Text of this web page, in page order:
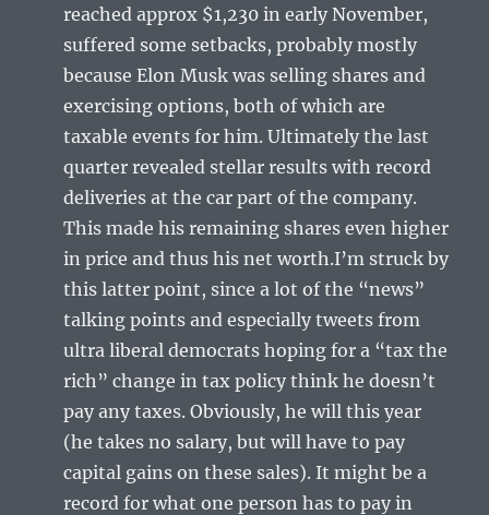
reached approx $1,230 in early November,
suffered some setbacks, probably mostly
because Elon Musk was selling shares and
exercising options, both of which are
taxable events for him. Ultimately the last
quarter revealed stellar results with record
deliveries at the car part of the company.
This made his remaining shares even higher
in price and thus his net worth.I’m struck by
this latter point, since a lot of the “news”
talking points and especially tweets from
ultra liberal democrats hoping for a “tax the
rich” change in tax policy think he doesn’t
pay any taxes. Obviously, he will this year
(he takes no salary, but will have to pay
capital gains on these sales). It might be a
record for what one person has to pay in